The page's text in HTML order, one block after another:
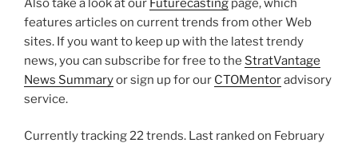
features articles on current trends from other Web
sites. If you want to keep up with the latest trendy
news, you can subscribe for free to the StratVantage
News Summaryor sign up for our CTOMentoradvisory
service.
Currently tracking 22 trends. Last ranked on February